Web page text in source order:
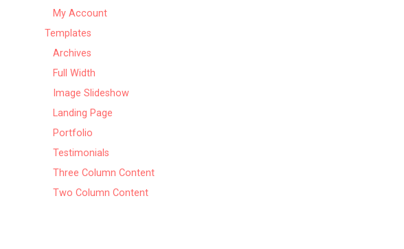
My Account
Templates
Archives
Full Width
Image Slideshow
Landing Page
Portfolio
Testimonials
Three Column Content
Two Column Content